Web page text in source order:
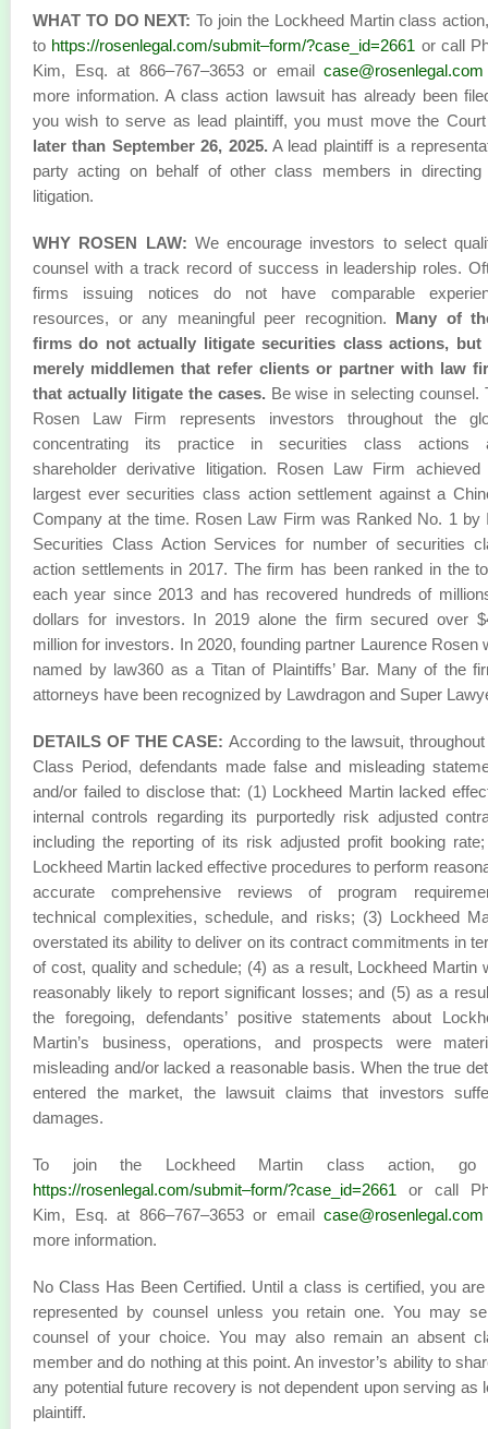
WHAT TO DO NEXT:To join the Lockheed Martin class
to https://rosenlegal.com/submit–form/?case_id=2661 or call
Kim, Esq. at 866–767–3653 or emailcase@rosenlegal.com
more information. A class action lawsuit has already been
you wish to serve as lead plaintiff, you must move the
later than September 26, 2025. A lead plaintiff is a
party acting on behalf of other class members in directing
litigation.
WHY ROSEN LAW: We encourage investors to select
counsel with a track record of success in leadership roles.
firms issuing notices do not have comparable
resources, or any meaningful peer recognition. Many of
firms do not actually litigate securities class actions, but
merely middlemen that refer clients or partner with law
that actually litigate the cases. Be wise in selecting counsel.
Rosen Law Firm represents investors throughout the
concentrating its practice in securities class actions
shareholder derivative litigation. Rosen Law Firm achieved
largest ever securities class action settlement against a
Company at the time. Rosen Law Firm was Ranked No. 1 by
Securities Class Action Services for number of securities
action settlements in 2017. The firm has been ranked in the
each year since 2013 and has recovered hundreds of
dollars for investors. In 2019 alone the firm secured over
million for investors. In 2020, founding partner Laurence Rosen
named by law360 as a Titan of Plaintiffs’ Bar. Many of the
attorneys have been recognized by Lawdragon and Super
DETAILS OF THE CASE:According to the lawsuit,
Class Period, defendants made false and misleading
and/or failed to disclose that: (1) Lockheed Martin lacked
internal controls regarding its purportedly risk adjusted
including the reporting of its risk adjusted profit booking
Lockheed Martin lacked effective procedures to perform
accurate comprehensive reviews of program
technical complexities, schedule, and risks; (3) Lockheed
overstated its ability to deliver on its contract commitments in
of cost, quality and schedule; (4) as a result, Lockheed Martin
reasonably likely to report significant losses; and (5) as a
the foregoing, defendants’ positive statements about
Martin’s business, operations, and prospects were
misleading and/or lacked a reasonable basis. When the true
entered the market, the lawsuit claims that investors
damages.
To join the Lockheed Martin class action,
https://rosenlegal.com/submit–form/?case_id=2661 or call
Kim, Esq. at 866–767–3653 or emailcase@rosenlegal.com
more information.
No Class Has Been Certified. Until a class is certified, you are
represented by counsel unless you retain one. You may
counsel of your choice. You may also remain an absent
member and do nothing at this point. An investor’s ability to
any potential future recovery is not dependent upon serving as
plaintiff.